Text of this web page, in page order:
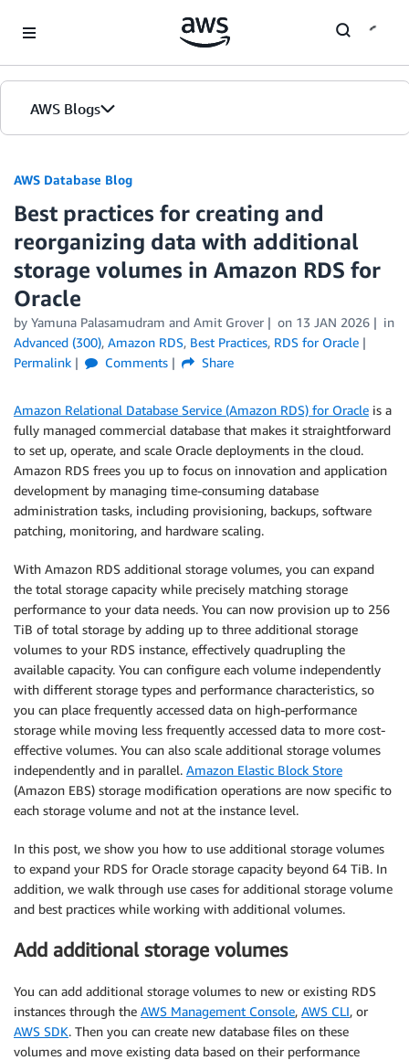
AWS Blogs
AWS Database Blog
Best practices for creating and
reorganizing data with additional
storage volumes in Amazon RDS for
Oracle
by Yamuna Palasamudram and Amit Grover on 13 JAN 2026
in
Advanced (300), Amazon RDS, Best Practices, RDS for Oracle
Permalink
Comments Share
Amazon Relational Database Service (Amazon RDS) for Oracle is a
fully managed commercial database that makes it straightforward
to set up, operate, and scale Oracle deployments in the cloud.
Amazon RDS frees you up to focus on innovation and application
development by managing time-consuming database
administration tasks, including provisioning, backups, software
patching, monitoring, and hardware scaling.
With Amazon RDS additional storage volumes, you can expand
the total storage capacity while precisely matching storage
performance to your data needs. You can now provision up to 256
TiB of total storage by adding up to three additional storage
volumes to your RDS instance, effectively quadrupling the
available capacity. You can configure each volume independently
with different storage types and performance characteristics, so
you can place frequently accessed data on high-performance
storage while moving less frequently accessed data to more cost-
effective volumes. You can also scale additional storage volumes
independently and in parallel. Amazon Elastic Block Store
(Amazon EBS) storage modification operations are now specific to
each storage volume and not at the instance level.
In this post, we show you how to use additional storage volumes
to expand your RDS for Oracle storage capacity beyond 64 TiB. In
addition, we walk through use cases for additional storage volume
and best practices while working with additional volumes.
Add additional storage volumes
You can add additional storage volumes to new or existing RDS
instances through the AWS Management Console, AWS CLI, or
AWS SDK. Then you can create new database files on these
volumes and move existing data based on their performance